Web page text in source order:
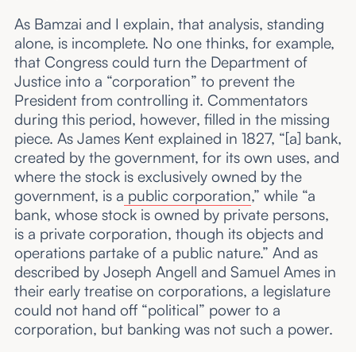
As Bamzai and I explain, that analysis, standing
alone, is incomplete. No one thinks, for example,
that Congress could turn the Department of
Justice into a “corporation” to prevent the
President from controlling it. Commentators
during this period, however, filled in the missing
piece. As James Kent explained in 1827, “[a] bank,
created by the government, for its own uses, and
where the stock is exclusively owned by the
government, is a public corporation,” while “a
bank, whose stock is owned by private persons,
is a private corporation, though its objects and
operations partake of a public nature.” And as
described by Joseph Angell and Samuel Ames in
their early treatise on corporations, a legislature
could not hand off “political” power to a
corporation, but banking was not such a power.